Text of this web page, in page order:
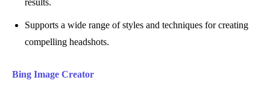
results.
Supports a wide range of styles and techniques for creating
compelling headshots.
Bing Image Creator